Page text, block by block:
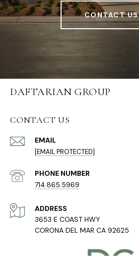
CONTACT US
DAFTARIAN GROUP
CONTACT US
EMAIL
[EMAIL PROTECTED]
PHONE NUMBER
714.865.5969
ADDRESS
3653 E COAST HWY
CORONA DEL MAR CA 92625